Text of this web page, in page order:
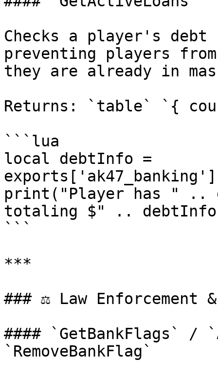
Checks a player's
preventing players
they are already in
Returns: `table` `{
```lua
local debtInfo =
print("Player has " ..
totaling $" ..
```
***
### ⚖️ Law Enforcement
#### `GetBankFlags` /
`RemoveBankFlag`